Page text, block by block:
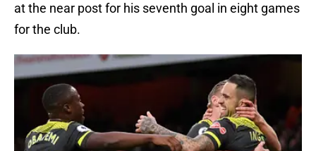
at the near post for his seventh goal in eight games
for the club.